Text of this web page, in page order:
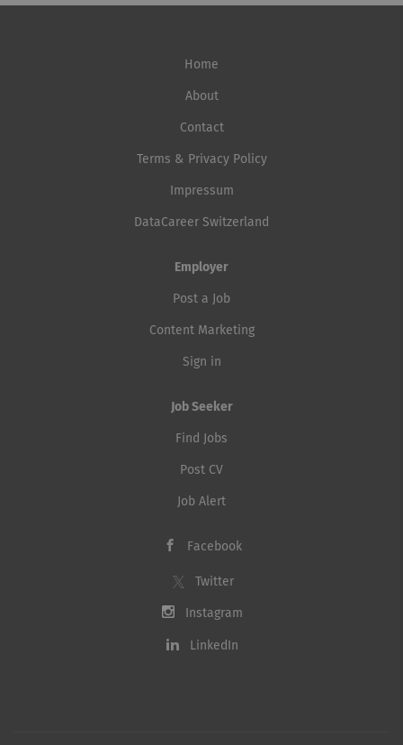
Home
About
Contact
Terms & Privacy Policy
Impressum
DataCareer Switzerland
Employer
Post a Job
Content Marketing
Sign in
Job Seeker
Find Jobs
Post CV
Job Alert
Facebook
Twitter
Instagram
LinkedIn